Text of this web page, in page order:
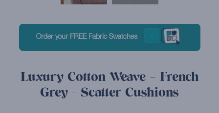
Order your FREE Fabric Swatches
Luxury Cotton Weave – French
Grey - Scatter Cushions